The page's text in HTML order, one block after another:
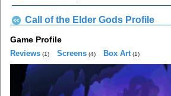
Call of the Elder Gods Profile
Game Profile
Reviews (1) Screens (4) Box Art (1)